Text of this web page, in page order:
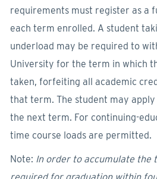
requirements must register as a
each term enrolled. A student
underload may be required to
University for the term in which
taken, forfeiting all academic
that term. The student may
the next term. For continuing-
time course loads are permitted.
Note: In order to accumulate the